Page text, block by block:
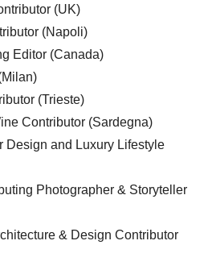
(UK)
(Napoli)
Editor (Canada)
(Trieste)
Contributor (Sardegna)
Design and Luxury Lifestyle
Photographer & Storyteller
& Design Contributor